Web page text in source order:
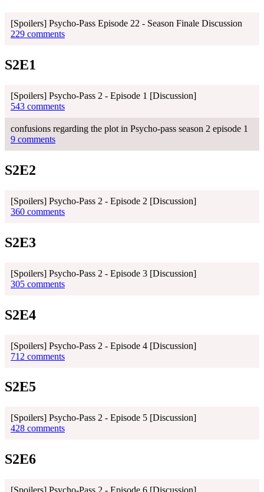
[Spoilers] Psycho-Pass Episode 22 - Season Finale Discussion
229 comments
S2E1
[Spoilers] Psycho-Pass 2 - Episode 1 [Discussion]
543 comments
confusions regarding the plot in Psycho-pass season 2 episode 1
9 comments
S2E2
[Spoilers] Psycho-Pass 2 - Episode 2 [Discussion]
360 comments
S2E3
[Spoilers] Psycho-Pass 2 - Episode 3 [Discussion]
305 comments
S2E4
[Spoilers] Psycho-Pass 2 - Episode 4 [Discussion]
712 comments
S2E5
[Spoilers] Psycho-Pass 2 - Episode 5 [Discussion]
428 comments
S2E6